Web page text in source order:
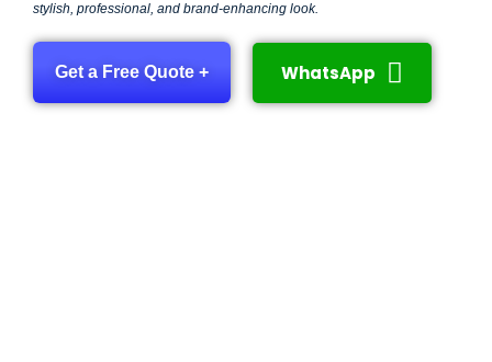
stylish, professional, and brand-enhancing look.
Get a Free Quote + WhatsApp